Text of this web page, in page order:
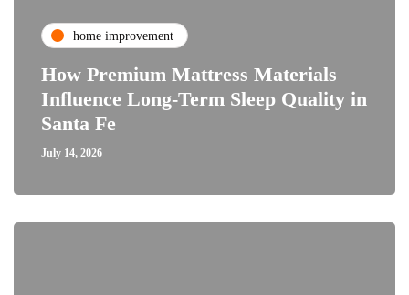
home improvement
How Premium Mattress Materials
Influence Long-Term Sleep Quality in
Santa Fe
July 14, 2026